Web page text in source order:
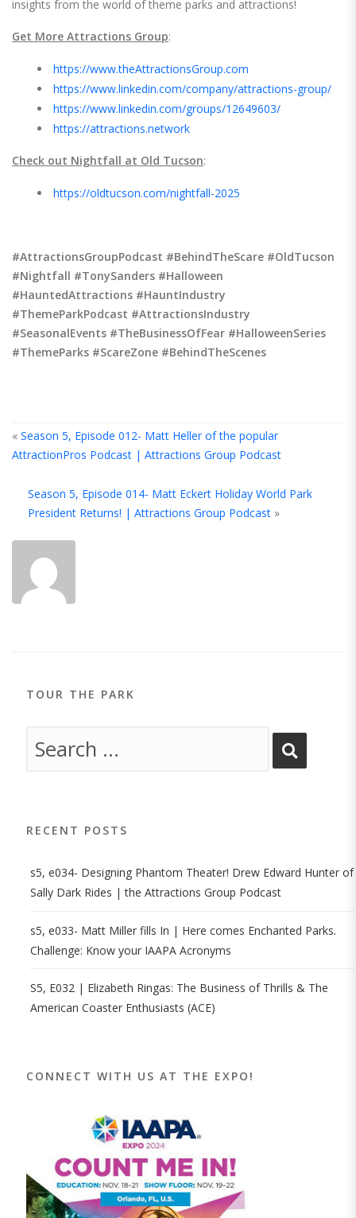
insights from the world of theme parks and attractions!
Get More Attractions Group:
https://www.theAttractionsGroup.com
https://www.linkedin.com/company/attractions-group/
https://www.linkedin.com/groups/12649603/
https://attractions.network
Check out Nightfall at Old Tucson:
https://oldtucson.com/nightfall-2025
#AttractionsGroupPodcast #BehindTheScare #OldTucson
#Nightfall #TonySanders #Halloween
#HauntedAttractions #HauntIndustry
#ThemeParkPodcast #AttractionsIndustry
#SeasonalEvents #TheBusinessOfFear #HalloweenSeries
#ThemeParks #ScareZone #BehindTheScenes
« Season 5, Episode 012- Matt Heller of the popular
AttractionPros Podcast | Attractions Group Podcast
Season 5, Episode 014- Matt Eckert Holiday World Park
President Returns! | Attractions Group Podcast »
TOUR THE PARK
RECENT POSTS
s5, e034- Designing Phantom Theater! Drew Edward Hunter of
Sally Dark Rides | the Attractions Group Podcast
s5, e033- Matt Miller fills In | Here comes Enchanted Parks.
Challenge: Know your IAAPA Acronyms
S5, E032 | Elizabeth Ringas: The Business of Thrills & The
American Coaster Enthusiasts (ACE)
CONNECT WITH US AT THE EXPO!